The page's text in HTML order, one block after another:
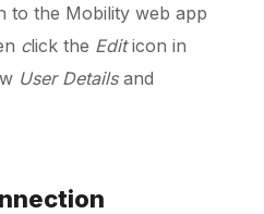
to the Mobility web app
click the Editicon in
User Detailsand